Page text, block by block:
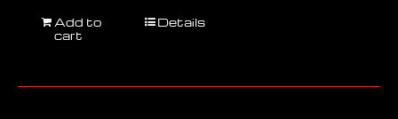
Add to
cart
Details